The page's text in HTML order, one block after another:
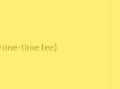
one-time fee)